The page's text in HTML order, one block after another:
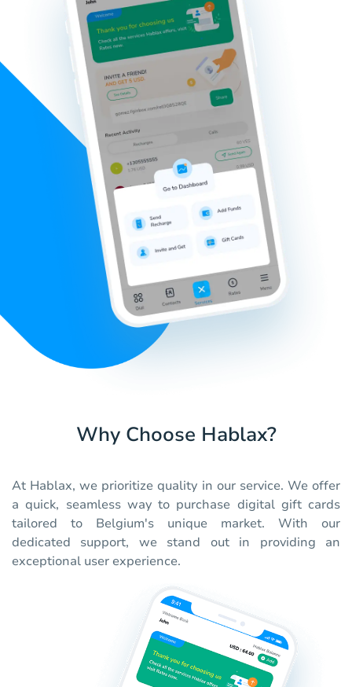
Why Choose Hablax?
At Hablax, we prioritize quality in our service. We offer
a quick, seamless way to purchase digital gift cards
tailored to Belgium's unique market. With our
dedicated support, we stand out in providing an
exceptional user experience.